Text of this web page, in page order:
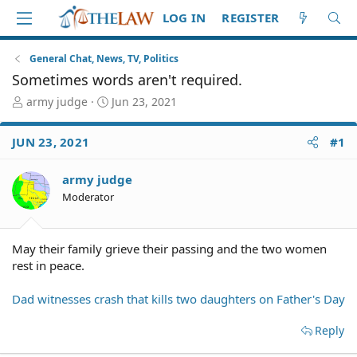
LOG IN REGISTER
General Chat, News, TV, Politics
Sometimes words aren't required.
T
r
e
d
S
t
t
e
army judge
S
a
d
a
Jun 23, 2021
JUN 23, 2021 #1
army judge
Moderator
May their family grieve their passing and the two women
rest in peace.
Dad witnesses crash that kills two daughters on Father's Day
Reply